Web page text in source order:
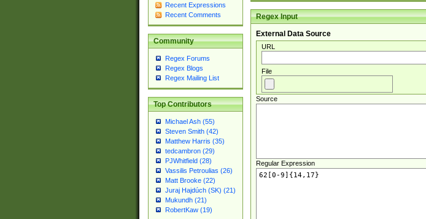
Recent Expressions
Recent Comments
Community
Regex Forums
Regex Blogs
Regex Mailing List
Top Contributors
Michael Ash (55)
Steven Smith (42)
Matthew Harris (35)
tedcambron (29)
PJWhitfield (28)
Vassilis Petroulias (26)
Matt Brooke (22)
Juraj Hajdúch (SK) (21)
Mukundh (21)
RobertKaw (19)
Regex Input
External Data Source
URL
File
Source
Regular Expression